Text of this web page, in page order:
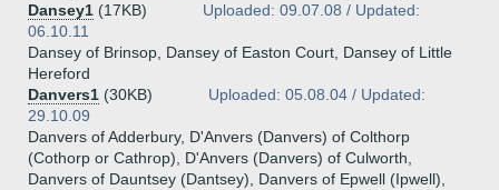
Dansey1 (17KB)
Uploaded: 09.07.08 / Updated:
06.10.11
Dansey of Brinsop, Dansey of Easton Court, Dansey of Little
Hereford
Danvers1 (30KB)
Uploaded: 05.08.04 / Updated:
29.10.09
Danvers of Adderbury, D'Anvers (Danvers) of Colthorp
(Cothorp or Cathrop), D'Anvers (Danvers) of Culworth,
Danvers of Dauntsey (Dantsey), Danvers of Epwell (Ipwell),